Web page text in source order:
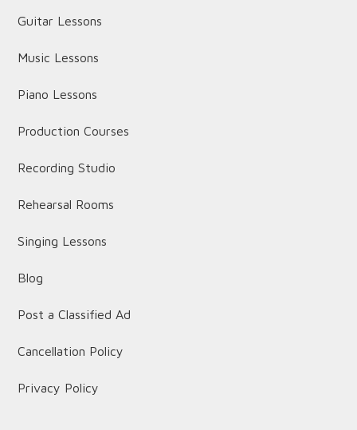
Guitar Lessons
Music Lessons
Piano Lessons
Production Courses
Recording Studio
Rehearsal Rooms
Singing Lessons
Blog
Post a Classified Ad
Cancellation Policy
Privacy Policy